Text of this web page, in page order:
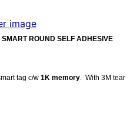
image
ROUND SELF ADHESIVE
tag c/w 1K memory. With 3M tear